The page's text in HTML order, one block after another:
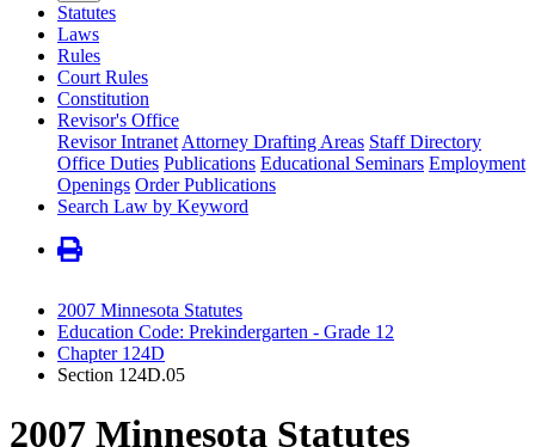
Statutes
Laws
Rules
Court Rules
Constitution
Revisor's Office
Revisor Intranet Attorney Drafting Areas Staff Directory
Office Duties Publications Educational Seminars Employment
Openings Order Publications
Search Law by Keyword
2007 Minnesota Statutes
Education Code: Prekindergarten - Grade 12
Chapter 124D
Section 124D.05
2007 Minnesota Statutes